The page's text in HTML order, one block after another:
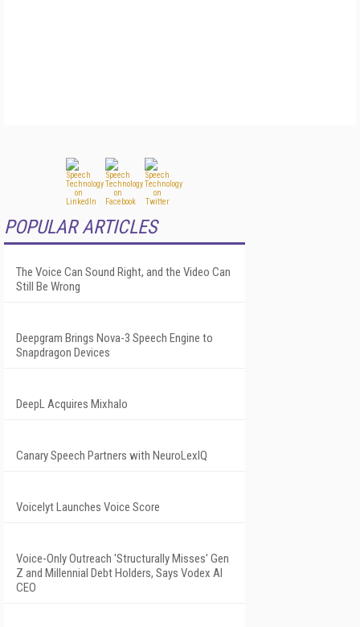
POPULAR ARTICLES
The Voice Can Sound Right, and the Video Can
Still Be Wrong
Deepgram Brings Nova-3 Speech Engine to
Snapdragon Devices
DeepL Acquires Mixhalo
Canary Speech Partners with NeuroLexIQ
Voicelyt Launches Voice Score
Voice-Only Outreach 'Structurally Misses' Gen
Z and Millennial Debt Holders, Says Vodex AI
CEO